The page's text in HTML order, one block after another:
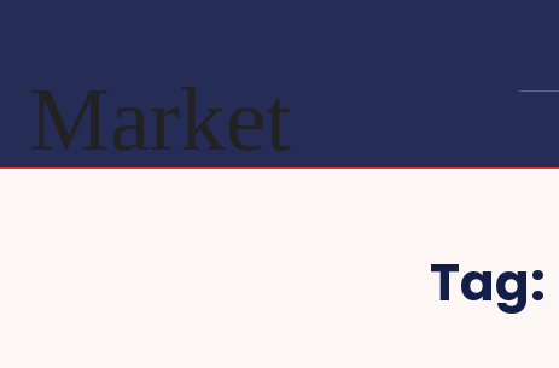
Market
Tag: